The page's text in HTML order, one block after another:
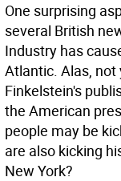
One surprising
several British
Industry has
Atlantic. Alas, not
Finkelstein's
the American
people may be
are also kicking
New York?